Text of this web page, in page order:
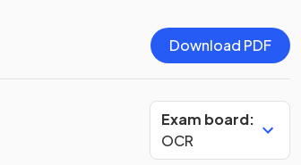
Download PDF
Exam board:
OCR